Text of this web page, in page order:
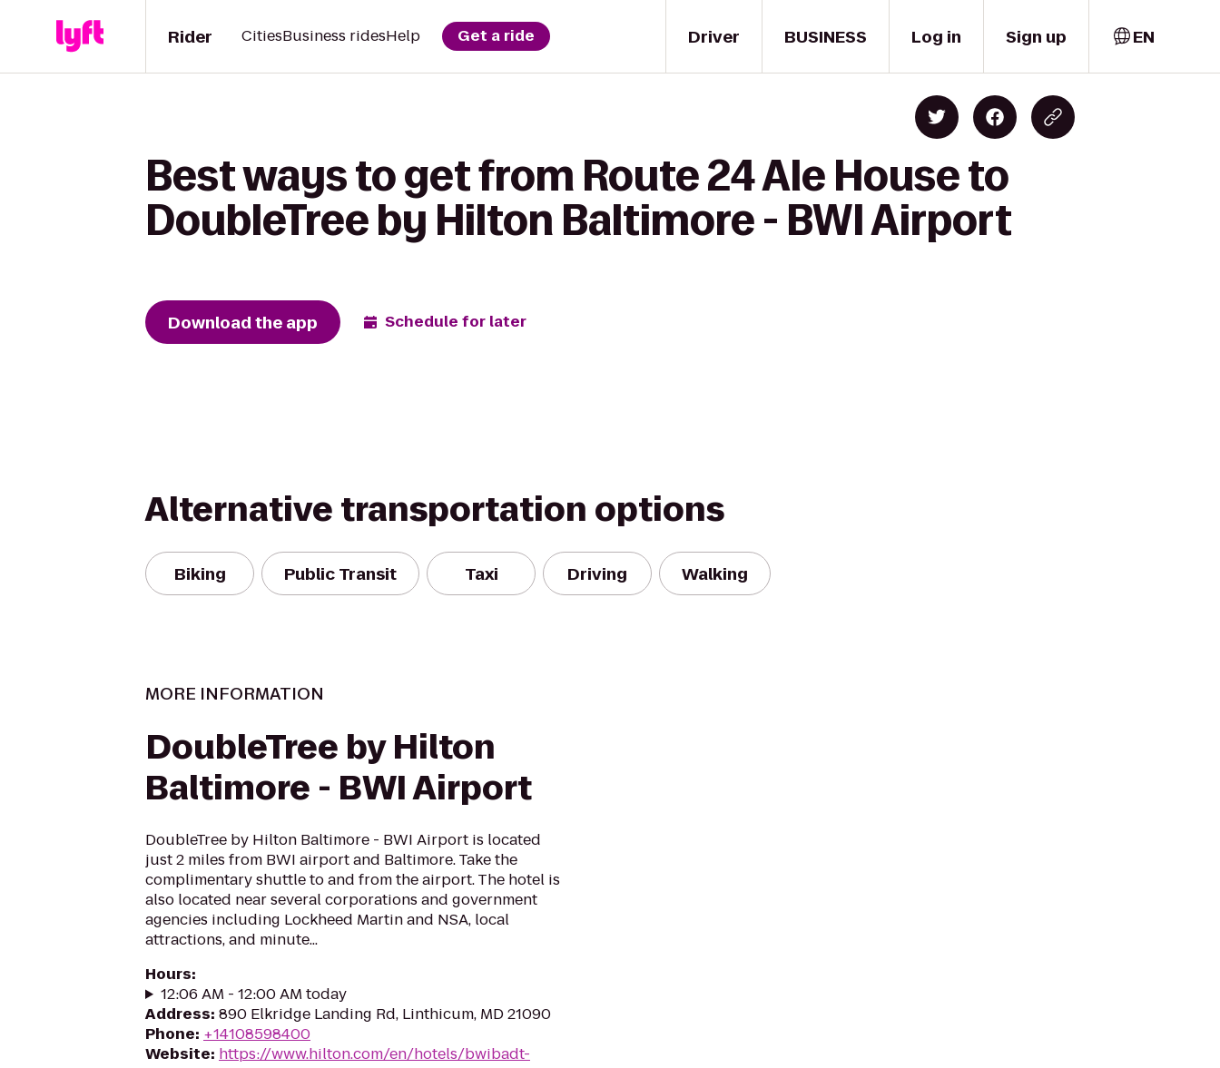
Driver
Rider CitiesBusiness ridesHelp Get a ride BUSINESS Log in Sign up EN
Best ways to get from Route 24 Ale House to
DoubleTree by Hilton Baltimore - BWI Airport
Download the app Schedule for later
Alternative transportation options
Biking Public Transit Taxi Driving Walking
MORE INFORMATION
DoubleTree by Hilton
Baltimore - BWI Airport
DoubleTree by Hilton Baltimore - BWI Airport is located
just 2 miles from BWI airport and Baltimore. Take the
complimentary shuttle to and from the airport. The hotel is
also located near several corporations and government
agencies including Lockheed Martin and NSA, local
attractions, and minute...
Hours:
12:06 AM - 12:00 AM today
Address: 890 Elkridge Landing Rd, Linthicum, MD 21090
Phone: +14108598400
Website: https://www.hilton.com/en/hotels/bwibadt-